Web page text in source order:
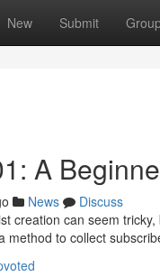
New Submit
A
News
Discuss
creation can seem
method to collect